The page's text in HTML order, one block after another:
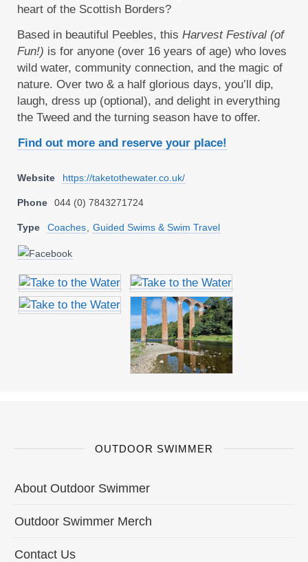
heart of the Scottish Borders?
Based in beautiful Peebles, this Harvest Festival (of
Fun!) is for anyone (over 16 years of age) who loves
wild water, community connection, and the magic of
nature. Over two & a half glorious days, you’ll dip,
laugh, dress up (optional), and delight in everything
the Tweed and the turning season have to offer.
Find out more and reserve your place!
Website https://taketothewater.co.uk/
Phone 044 (0) 7843271724
Type Coaches Guided Swims & Swim Travel
OUTDOOR SWIMMER
About Outdoor Swimmer
Outdoor Swimmer Merch
Contact Us